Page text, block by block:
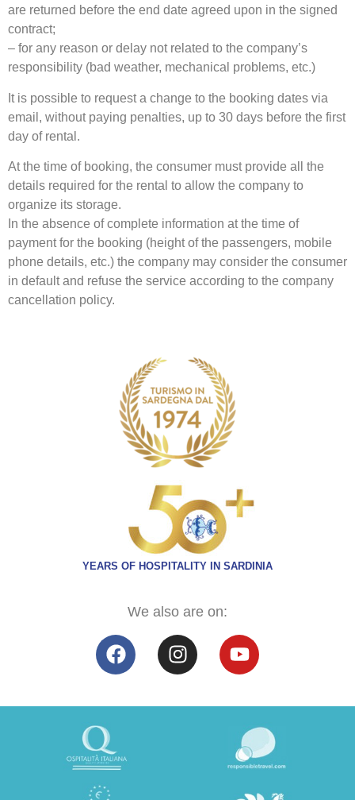
are returned before the end date agreed upon in the signed
contract;
– for any reason or delay not related to the company’s
responsibility (bad weather, mechanical problems, etc.)
It is possible to request a change to the booking dates via
email, without paying penalties, up to 30 days before the first
day of rental.
At the time of booking, the consumer must provide all the
details required for the rental to allow the company to
organize its storage.
In the absence of complete information at the time of
payment for the booking (height of the passengers, mobile
phone details, etc.) the company may consider the consumer
in default and refuse the service according to the company
cancellation policy.
YEARS OF HOSPITALITY IN SARDINIA
We also are on: